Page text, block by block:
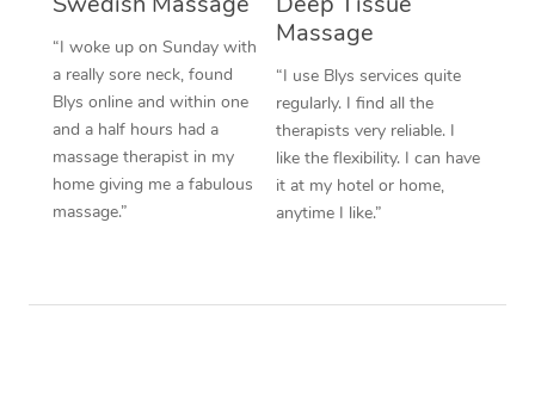
“I woke up on Sunday with
a really sore neck, found
Blys online and within one
and a half hours had a
massage therapist in my
home giving me a fabulous
massage.”
Massage
“I use Blys services quite
regularly. I find all the
therapists very reliable. I
like the flexibility. I can have
it at my hotel or home,
anytime I like.”